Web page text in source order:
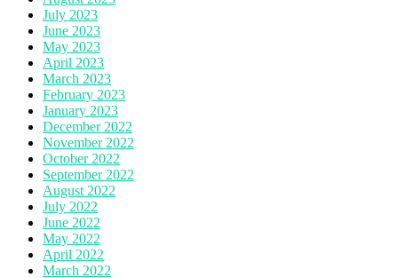
July 2023
June 2023
May 2023
April 2023
March 2023
February 2023
January 2023
December 2022
November 2022
October 2022
September 2022
August 2022
July 2022
June 2022
May 2022
April 2022
March 2022